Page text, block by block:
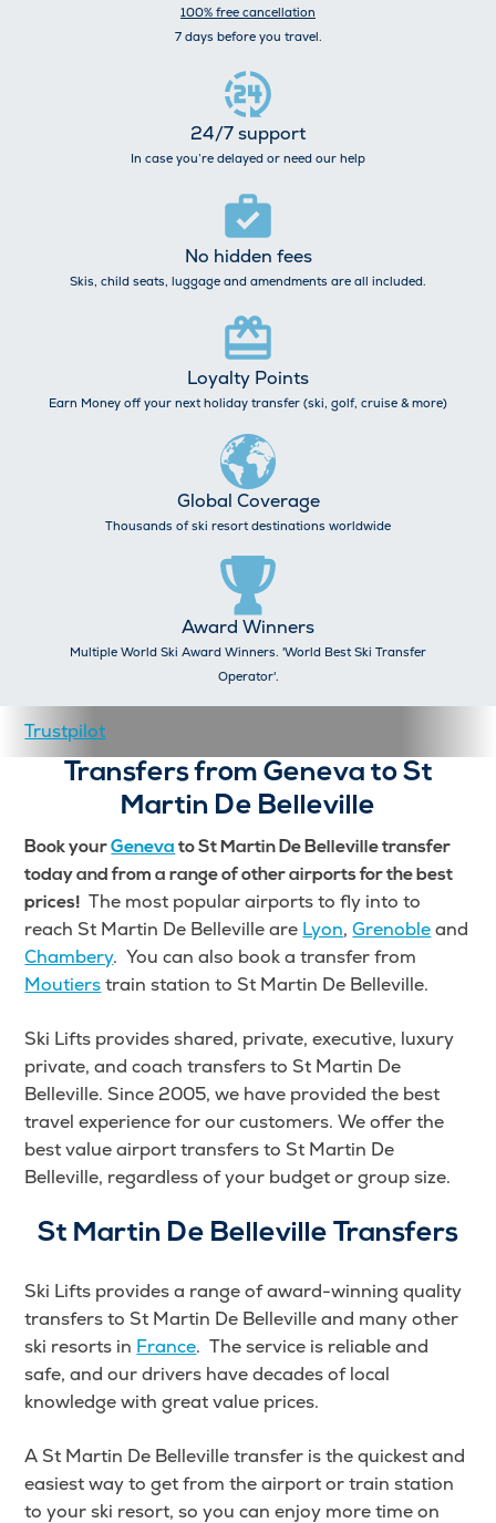
100% free cancellation
7 days before you travel.
24/7 support
In case you’re delayed or need our help
No hidden fees
Skis, child seats, luggage and amendments are all included.
Loyalty Points
Earn Money off your next holiday transfer (ski, golf, cruise & more)
Global Coverage
Thousands of ski resort destinations worldwide
Award Winners
Multiple World Ski Award Winners. 'World Best Ski Transfer
Operator'.
Trustpilot
Transfers from Geneva to St
Martin De Belleville
Book yourGeneva to St Martin De Belleville transfer
today and from a range of other airports for the best
prices! The most popular airports to fly into to
reach St Martin De Belleville are Lyon,Grenobleand
Chambery. You can also book a transfer from
Moutierstrain station to St Martin De Belleville.
Ski Lifts provides shared, private, executive, luxury
private, and coach transfers to St Martin De
Belleville. Since 2005, we have provided the best
travel experience for our customers. We offer the
best value airport transfers to St Martin De
Belleville, regardless of your budget or group size.
St Martin De Belleville Transfers
Ski Lifts provides a range of award-winning quality
transfers to St Martin De Belleville and many other
ski resorts in France. The service is reliable and
safe, and our drivers have decades of local
knowledge with great value prices.
A St Martin De Belleville transfer is the quickest and
easiest way to get from the airport or train station
to your ski resort, so you can enjoy more time on